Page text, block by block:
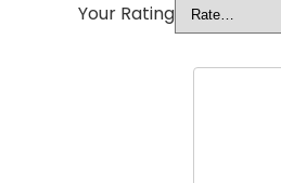
Your Rating